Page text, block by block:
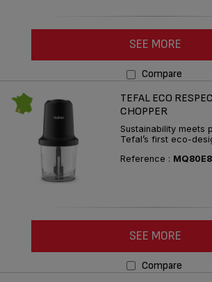
SEE MORE
Compare
TEFAL ECO
CHOPPER
Sustainability meets
Tefal’s first eco-
Reference :
SEE MORE
Compare